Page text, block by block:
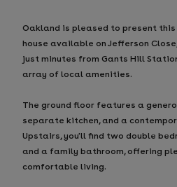
Oakland is pleased to present
house available on Jefferson
just minutes from Gants Hill
array of local amenities.
The ground floor features a
separate kitchen, and a
Upstairs, you'll find two double
and a family bathroom, offering
comfortable living.